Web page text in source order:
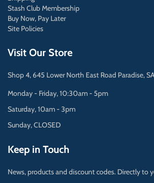
Stash Club Membership
Buy Now, Pay Later
Site Policies
Visit Our Store
Shop 4, 645 Lower North East Road Paradise,
Monday - Friday, 10:30am - 5pm
Saturday, 10am - 3pm
Sunday, CLOSED
Keep in Touch
News, products and discount codes. Directly to